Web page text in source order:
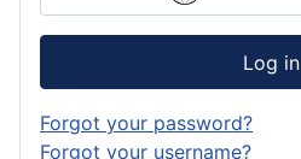
Log in
Forgot your password?
Forgot your username?